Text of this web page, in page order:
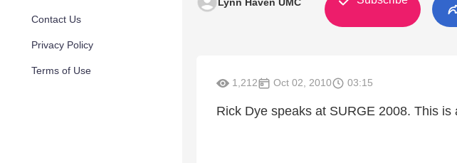
Contact Us
Privacy Policy
Terms of Use
1,212 Oct 02, 2010 03:15
Rick Dye speaks at SURGE 2008. This